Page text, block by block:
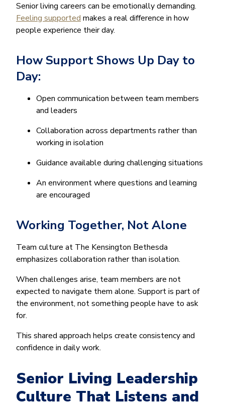
Senior living careers can be emotionally demanding.
Feeling supported makes a real difference in how
people experience their day.
How Support Shows Up Day to
Day:
Open communication between team members
and leaders
Collaboration across departments rather than
working in isolation
Guidance available during challenging situations
An environment where questions and learning
are encouraged
Working Together, Not Alone
Team culture at The Kensington Bethesda
emphasizes collaboration rather than isolation.
When challenges arise, team members are not
expected to navigate them alone. Support is part of
the environment, not something people have to ask
for.
This shared approach helps create consistency and
confidence in daily work.
Senior Living Leadership
Culture That Listens and